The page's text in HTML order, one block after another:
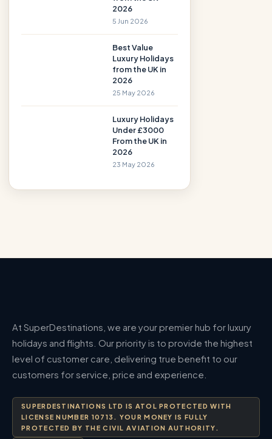
2026
5 Jun 2026
Best Value
Luxury Holidays
from the UK in
2026
25 May 2026
Luxury Holidays
Under £3000
From the UK in
2026
23 May 2026
At SuperDestinations, we are your premier hub for luxury
holidays and flights. Our priority is to provide the highest
level of customer care, delivering true benefit to our
customers for service, price and experience.
SUPERDESTINATIONS LTD IS ATOL PROTECTED WITH
LICENSE NUMBER 10713. YOUR MONEY IS FULLY
PROTECTED BY THE CIVIL AVIATION AUTHORITY.